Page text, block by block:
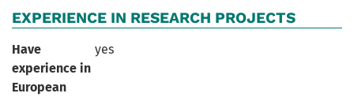
EXPERIENCE IN RESEARCH PROJECTS
Have
experience in
European
yes